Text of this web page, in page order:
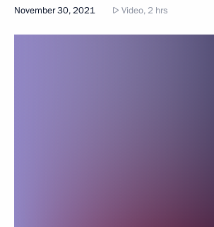
November 30, 2021 Video, 2 hrs